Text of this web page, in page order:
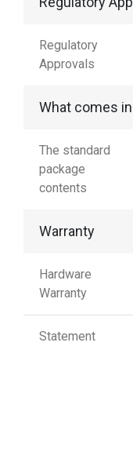
Regulatory
Approvals
What comes
The standard
package
contents
Warranty
Hardware
Warranty
Statement